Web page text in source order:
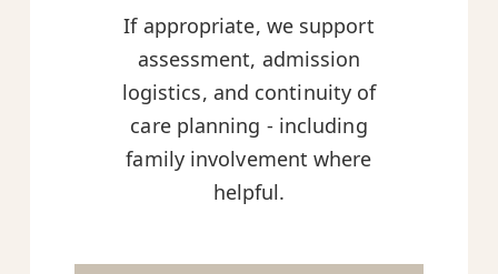
If appropriate, we support
assessment, admission
logistics, and continuity of
care planning - including
family involvement where
helpful.